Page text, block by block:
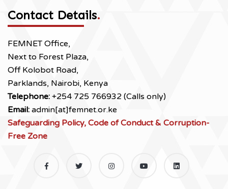
Contact Details.
FEMNET Office,
Next to Forest Plaza,
Off Kolobot Road,
Parklands, Nairobi, Kenya
Telephone: +254 725 766932 (Calls only)
Email: admin[at]femnet.or.ke
Safeguarding Policy, Code of Conduct & Corruption-
Free Zone